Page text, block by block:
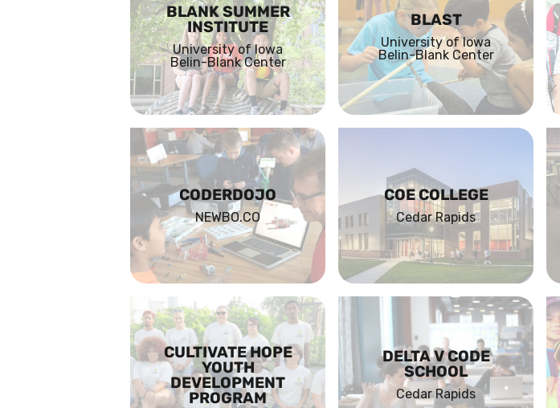
BLANK SUMMER
INSTITUTE
University of Iowa
Belin-Blank Center
BLAST
University of Iowa
Belin-Blank Center
CODERDOJO
NEWBO.CO
COE COLLEGE
Cedar Rapids
CULTIVATE HOPE
YOUTH
DEVELOPMENT
PROGRAM
DELTA V CODE
SCHOOL
Cedar Rapids